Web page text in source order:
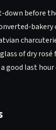
down before
bakery
of dry rosé
good last hour